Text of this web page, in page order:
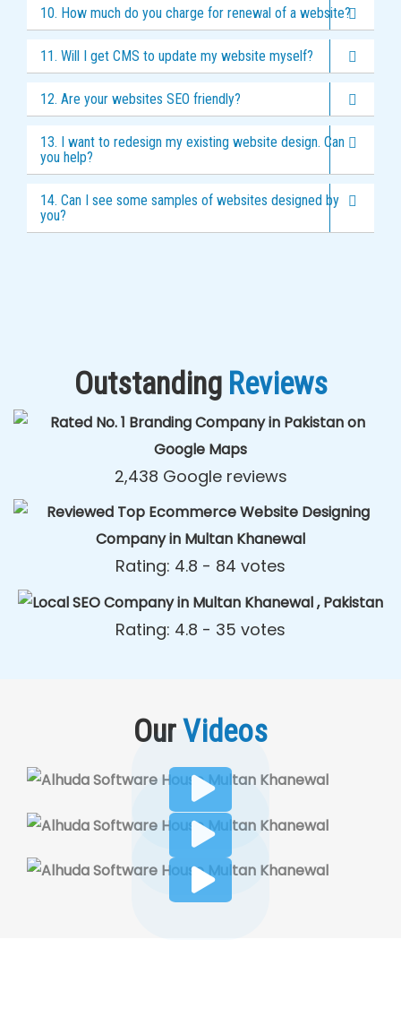
10. How much do you charge for renewal of a website?
11. Will I get CMS to update my website myself?
12. Are your websites SEO friendly?
13. I want to redesign my existing website design. Can
you help?
14. Can I see some samples of websites designed by
you?
Outstanding Reviews
2,438 Google reviews
Rating: 4.8 - ‎84 votes
Rating: 4.8 - ‎35 votes
OurVideos